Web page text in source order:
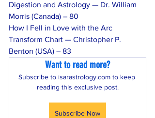
Digestion and Astrology — Dr. William
Morris (Canada) – 80
How I Fell in Love with the Arc
Transform Chart — Christopher P.
Benton (USA) – 83
Want to read more?
Subscribe to isarastrology.com to keep
reading this exclusive post.
Subscribe Now